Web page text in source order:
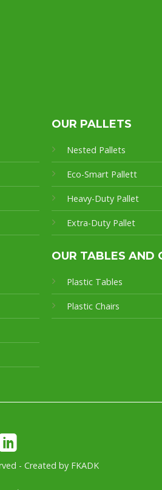
OUR PALLETS
Nested Pallets
Eco-Smart Pallett
Heavy-Duty Pallet
Extra-Duty Pallet
OUR TABLES AND
Plastic Tables
Plastic Chairs
- Created by FKADK